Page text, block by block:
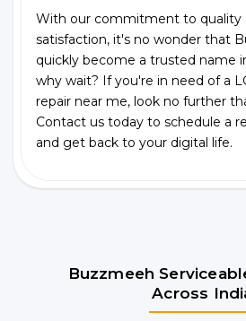
With our commitment to quality
satisfaction, it's no wonder that
quickly become a trusted name
why wait? If you're in need of a
repair near me, look no further
Contact us today to schedule a
and get back to your digital life.
Buzzmeeh
Across